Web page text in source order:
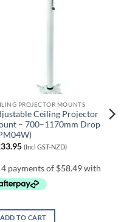
PROJECTOR MOUNTS
Ceiling Projector
– 700–1170mm Drop
(Incl GST-NZD)
ADD TO CART